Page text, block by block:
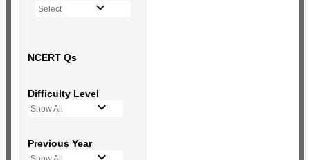
Select
NCERT Qs
Difficulty Level
Show All
Previous Year